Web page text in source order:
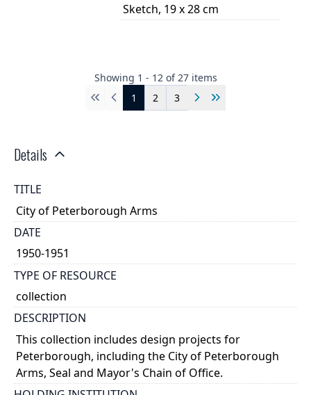
Sketch, 19 x 28 cm
Showing 1 - 12 of27 items
First
Previous
1 2 3 Next Last
Details
TITLE
City of Peterborough Arms
DATE
1950-1951
TYPE OF RESOURCE
collection
DESCRIPTION
This collection includes design projects for
Peterborough, including the City of Peterborough
Arms, Seal and Mayor's Chain of Office.